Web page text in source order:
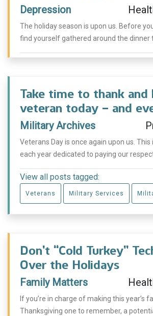
Depression
The holiday season is upon us. Before
find yourself gathered around the dinner
Take time to thank and
veteran today – and
Military Archives
Veterans Day is once again upon us. This
each year dedicated to paying our
View all posts tagged:
Veterans Military Services
Don’t “Cold Turkey”
Over the Holidays
Family Matters
If you’re in charge of making this year’s
Thanksgiving one to remember, a